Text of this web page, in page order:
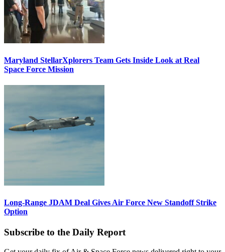
Maryland StellarXplorers Team Gets Inside Look at Real
Space Force Mission
Long-Range JDAM Deal Gives Air Force New Standoff Strike
Option
Subscribe to the Daily Report